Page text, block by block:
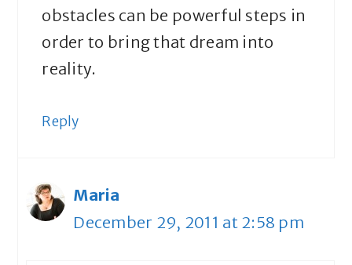
obstacles can be powerful steps in
order to bring that dream into
reality.
Reply
Maria
December 29, 2011 at 2:58 pm